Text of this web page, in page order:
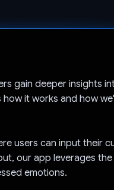
gain deeper insights
it works and how
users can input their
our app leverages the
emotions.